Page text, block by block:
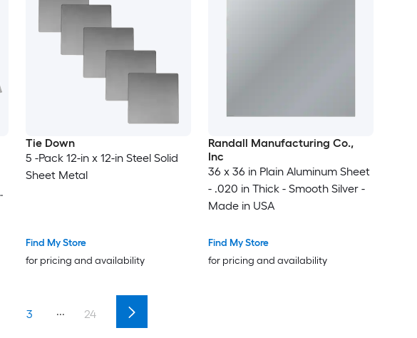
Tie Down
5 -Pack 12-in x 12-in Steel Solid
Sheet Metal
Find My Store
for pricing and availability
Randall Manufacturing Co.,
Inc
36 x 36 in Plain Aluminum Sheet
- .020 in Thick - Smooth Silver -
Made in USA
Find My Store
for pricing and availability
3 ... 24